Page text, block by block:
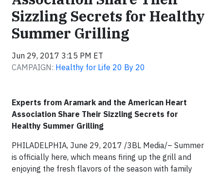
Sizzling Secrets for Healthy
Summer Grilling
Jun 29, 2017 3:15 PM ET
CAMPAIGN: Healthy for Life 20 By 20
Experts from Aramark and the American Heart
Association Share Their Sizzling Secrets for
Healthy Summer Grilling
PHILADELPHIA, June 29, 2017 /3BL Media/– Summer
is officially here, which means firing up the grill and
enjoying the fresh flavors of the season with family